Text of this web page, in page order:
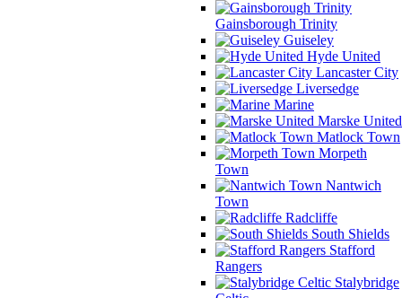
Gainsborough Trinity
Guiseley
Hyde United
Lancaster City
Liversedge
Marine
Marske United
Matlock Town
Morpeth
Town
Nantwich
Town
Radcliffe
South Shields
Stafford
Rangers
Stalybridge